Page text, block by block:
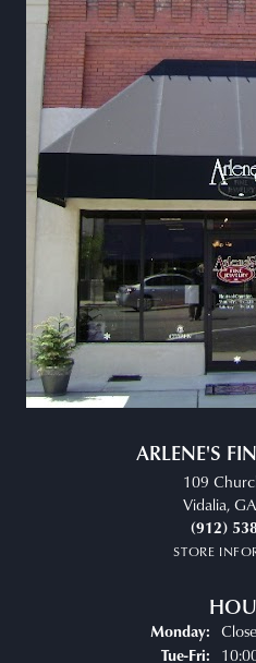
ARLENE'S
109
Vidalia,
(912)
STORE
Monday:
Tue-Fri: